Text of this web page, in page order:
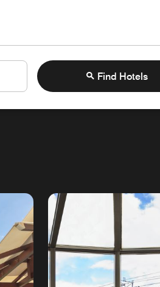
Find Hotels